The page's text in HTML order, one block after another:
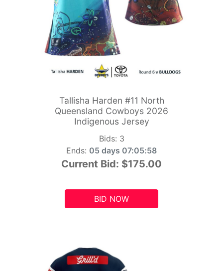
Tallisha Harden #11 North
Queensland Cowboys 2026
Indigenous Jersey
Bids: 3
Ends: 05 days 07:05:56
Current Bid: $175.00
BID NOW